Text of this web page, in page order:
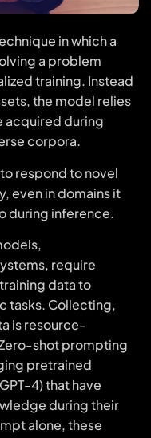
in which a
a problem
training. Instead
the model relies
acquired during
corpora.
respond to novel
even in domains it
during inference.
require
data to
tasks. Collecting,
is resource-
shot prompting
pretrained
4) that have
during their
alone, these